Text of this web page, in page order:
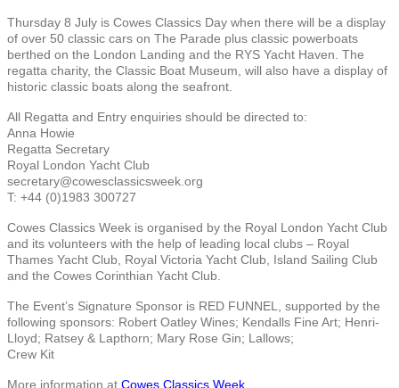
Thursday 8 July is Cowes Classics Day when there will be a display
of over 50 classic cars on The Parade plus classic powerboats
berthed on the London Landing and the RYS Yacht Haven. The
regatta charity, the Classic Boat Museum, will also have a display of
historic classic boats along the seafront.
All Regatta and Entry enquiries should be directed to:
Anna Howie
Regatta Secretary
Royal London Yacht Club
secretary@cowesclassicsweek.org
T: +44 (0)1983 300727
Cowes Classics Week is organised by the Royal London Yacht Club
and its volunteers with the help of leading local clubs – Royal
Thames Yacht Club, Royal Victoria Yacht Club, Island Sailing Club
and the Cowes Corinthian Yacht Club.
The Event’s Signature Sponsor is RED FUNNEL, supported by the
following sponsors: Robert Oatley Wines; Kendalls Fine Art; Henri-
Lloyd; Ratsey & Lapthorn; Mary Rose Gin; Lallows;
Crew Kit
More information at Cowes Classics Week